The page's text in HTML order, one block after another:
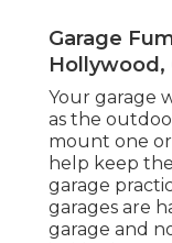
Garage
Hollywood,
Your garage
as the
mount one
help keep
garage
garages are
garage and